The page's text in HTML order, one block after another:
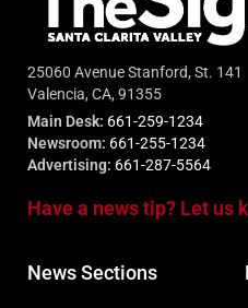
25060 Avenue Stanford, St. 141
Valencia, CA, 91355
Main Desk: 661-259-1234
Newsroom: 661-255-1234
Advertising: 661-287-5564
Have a news tip? Let us
News Sections